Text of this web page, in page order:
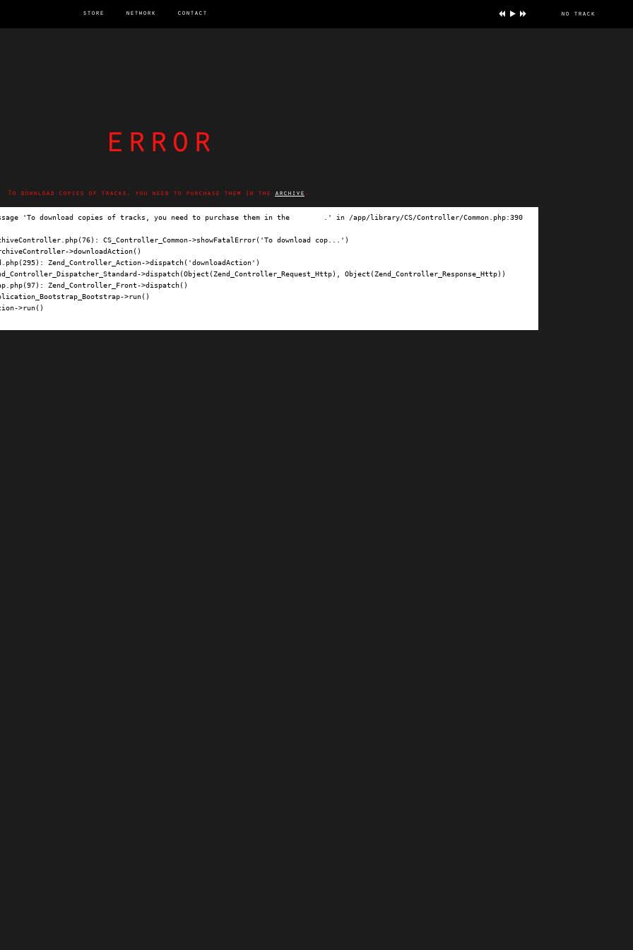
store network contact no track
error
To download copies of tracks, you need to purchase them in the archive .
'To download copies of tracks, you need to purchase them in the
.' in /app/library/CS/Controller/Common.php:390
CS_Controller_Common->showFatalError('To download cop...')
>downloadAction()
Zend_Controller_Action->dispatch('downloadAction')
>dispatch(Object(Zend_Controller_Request_Http), Object(Zend_Controller_Response_Http))
Zend_Controller_Front->dispatch()
>run()
>run()